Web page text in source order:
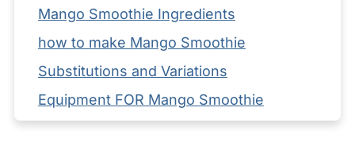
Mango Smoothie Ingredients
how to make Mango Smoothie
Substitutions and Variations
Equipment FOR Mango Smoothie
How to Store Leftovers